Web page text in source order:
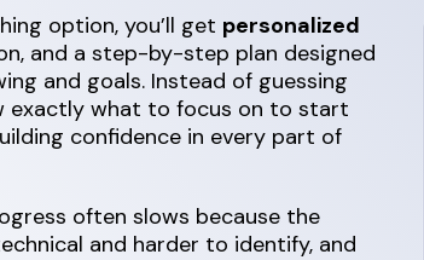
option, you’ll get personalized
and a step-by-step plan designed
and goals. Instead of guessing
exactly what to focus on to start
confidence in every part of
often slows because the
and harder to identify, and